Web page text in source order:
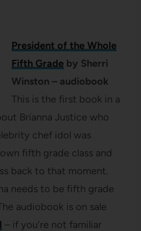
President of the Whole
Fifth Gradeby Sherri
Winston – audiobook
This is the first book in a
Brianna Justice who
chef idol was
fifth grade class and
back to that moment.
needs to be fifth grade
audiobook is on sale
– if you’re not familiar